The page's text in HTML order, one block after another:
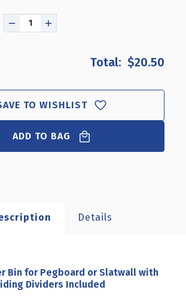
DECREASE
DIVIDER
BIN
FOR
PEGBOARD
OR
INCREASE
DIVIDER
BIN
FOR
PEGBOARD
OR
$20.50
TO WISHLIST
ADD TO BAG
Details
Bin for Pegboard or Slatwall with
Dividers Included